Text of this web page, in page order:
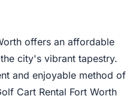
offers an affordable
city's vibrant tapestry.
and enjoyable method of
Cart Rental Fort Worth